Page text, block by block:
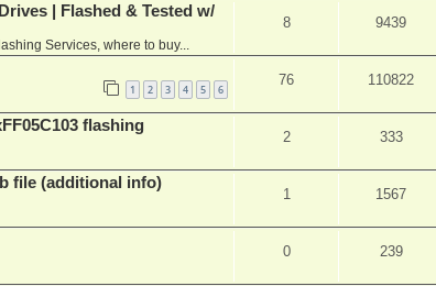
| Flashed & Tested w/
Services, where to buy...
8 9439
1 2 3 4 5 6
76 110822
flashing
2 333
file (additional info)
1 1567
0 239